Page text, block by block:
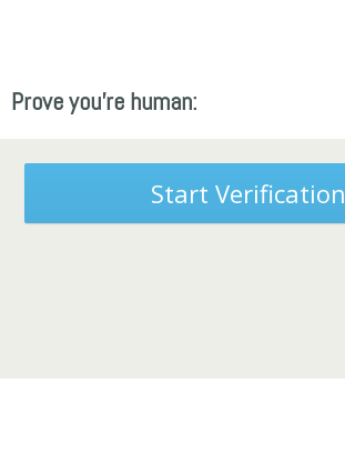
Prove you're human:
Start Verification